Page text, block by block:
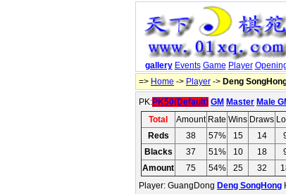
gallery Events Game Player
=> Home -> Player -> Deng
PK:PK50(Default) GM Master Male
Total
Amount Rate Wins Draws
Reds
38 57% 15 14
Blacks
37 51% 10 18
Amount
75 54% 25 32
Player: GuangDong Deng SongHong